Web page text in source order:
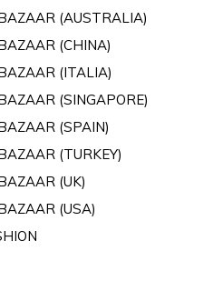
(AUSTRALIA)
(CHINA)
(ITALIA)
(SINGAPORE)
(SPAIN)
(TURKEY)
(UK)
(USA)